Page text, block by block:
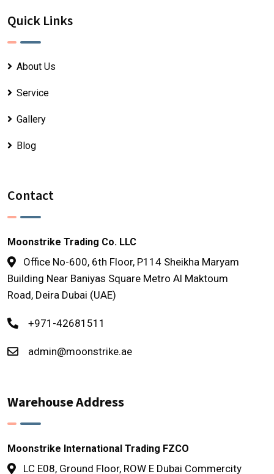
Quick Links
About Us
Service
Gallery
Blog
Contact
Moonstrike Trading Co. LLC
Office No-600, 6th Floor, P114 Sheikha Maryam
Building Near Baniyas Square Metro Al Maktoum
Road, Deira Dubai (UAE)
+971-42681511
admin@moonstrike.ae
Warehouse Address
Moonstrike International Trading FZCO
LC E08, Ground Floor, ROW E Dubai Commercity